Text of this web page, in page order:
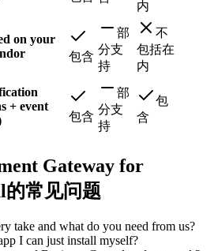
内
on your
包含
部
分支
持
不
包括在
内
+ event
包含
部
分支
持
包
含
Gateway for
的常见问题
take and what do you need from us?
I can just install myself?